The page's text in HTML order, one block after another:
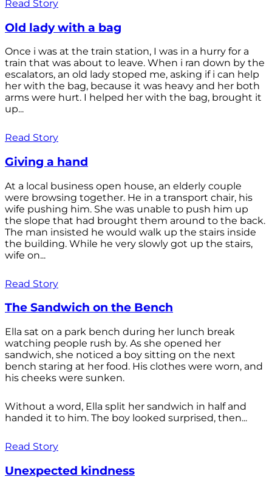
Read Story
Old lady with a bag
Once i was at the train station, I was in a hurry for a
train that was about to leave. When i ran down by the
escalators, an old lady stoped me, asking if i can help
her with the bag, because it was heavy and her both
arms were hurt. I helped her with the bag, brought it
up...
Read Story
Giving a hand
At a local business open house, an elderly couple
were browsing together. He in a transport chair, his
wife pushing him. She was unable to push him up
the slope that had brought them around to the back.
The man insisted he would walk up the stairs inside
the building. While he very slowly got up the stairs,
wife on...
Read Story
The Sandwich on the Bench
Ella sat on a park bench during her lunch break
watching people rush by. As she opened her
sandwich, she noticed a boy sitting on the next
bench staring at her food. His clothes were worn, and
his cheeks were sunken.
Without a word, Ella split her sandwich in half and
handed it to him. The boy looked surprised, then...
Read Story
Unexpected kindness